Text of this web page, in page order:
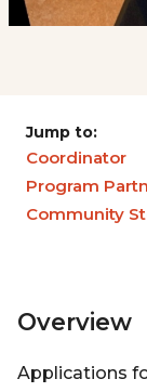
Jump to:
Coordinator
Program
Community
Overview
Applications